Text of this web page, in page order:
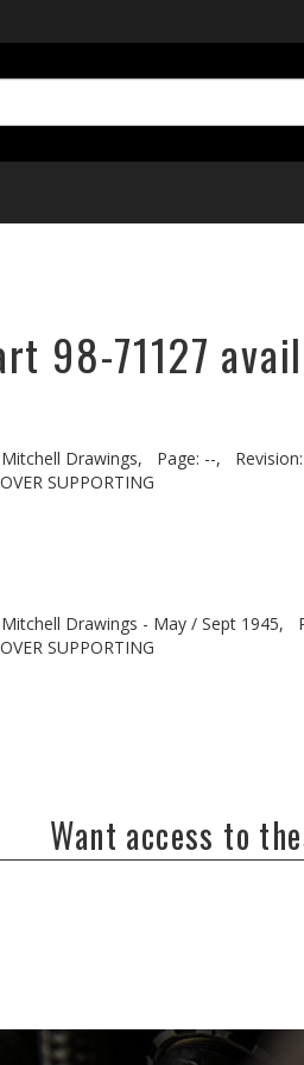
98-71127
Drawings, Page: --,
SUPPORTING
Drawings - May / Sept 1945,
SUPPORTING
Want access to